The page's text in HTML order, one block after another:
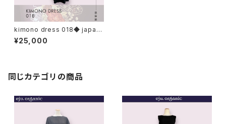
kimono dress 018◆ japan
ese antique (vintage) kimo
no, tomesode kimono, kur
¥25,000
同じカテゴリの商品